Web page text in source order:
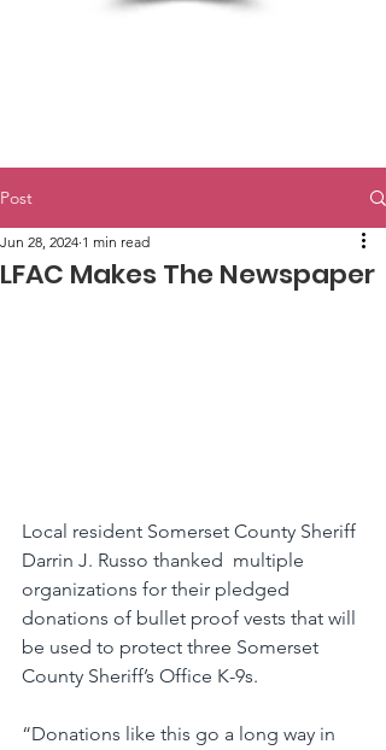
Post
LFAC Makes The Newspaper
Jun 28, 2024 1 min read
Local resident Somerset County Sheriff
Darrin J. Russo thanked  multiple
organizations for their pledged
donations of bullet proof vests that will
be used to protect three Somerset
County Sheriff’s Office K-9s.
“Donations like this go a long way in